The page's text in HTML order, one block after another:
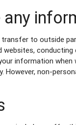
to outside
websites,
information
However, non-